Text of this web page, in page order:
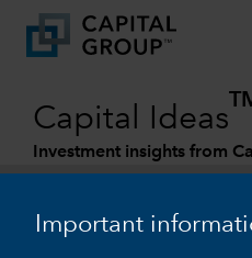
Important
Capital Ideas
Investment insights from